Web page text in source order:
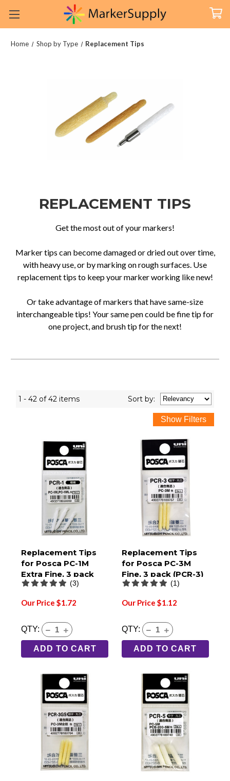
Home Shop by Type Replacement Tips
REPLACEMENT TIPS
Get the most out of your markers!
Marker tips can become damaged or dried out over time,
with heavy use, or by marking on rough surfaces. Use
replacement tips to keep your marker working like new!
Or take advantage of markers that have same-size
interchangeable tips! Your same pen could be fine tip for
one project, and brush tip for the next!
1 - 42 of 42 items Sort by:
Replacement Tips
for Posca PC-1M
Extra Fine, 3 pack
(PCR-1)
(3)
Our Price $1.72
QTY:
ADD TO CART
Replacement Tips
for Posca PC-3M
Fine, 3 pack (PCR-3)
(1)
Our Price $1.12
QTY:
ADD TO CART